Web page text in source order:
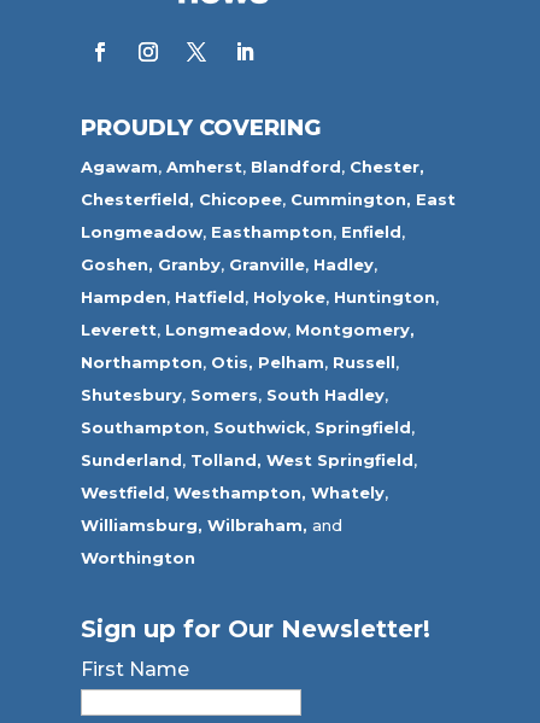
PROUDLY COVERING
Agawam,Amherst, Blandford, Chester,
Chesterfield, Chicopee, Cummington, East
Longmeadow, Easthampton, Enfield,
Goshen, Granby, Granville, Hadley,
Hampden, Hatfield, Holyoke, Huntington,
Leverett, Longmeadow, Montgomery,
Northampton, Otis, Pelham, Russell,
Shutesbury, Somers, South Hadley,
Southampton, Southwick, Springfield,
Sunderland, Tolland, West Springfield,
Westfield,Westhampton, Whately,
Williamsburg, Wilbraham, and
Worthington
Sign up for Our Newsletter!
First Name